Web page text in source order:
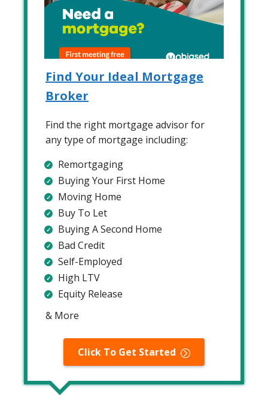
Find Your Ideal Mortgage
Broker
Find the right mortgage advisor for
any type of mortgage including:
Remortgaging
Buying Your First Home
Moving Home
Buy To Let
Buying A Second Home
Bad Credit
Self-Employed
High LTV
Equity Release
& More
Click To Get Started